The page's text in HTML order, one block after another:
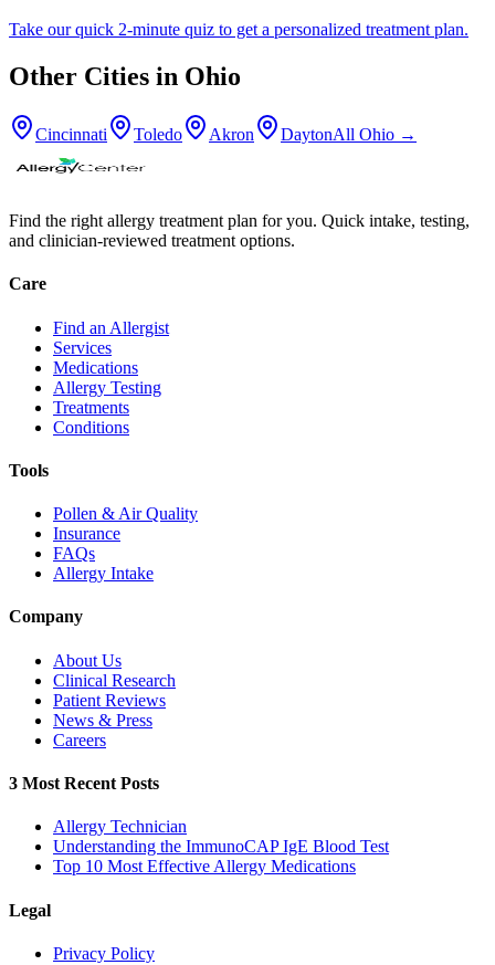
Take our quick 2-minute quiz to get a personalized treatment plan.
Other Cities in Ohio
Cincinnati Toledo Akron DaytonAll Ohio →
Find the right allergy treatment plan for you. Quick intake, testing,
and clinician-reviewed treatment options.
Care
Find an Allergist
Services
Medications
Allergy Testing
Treatments
Conditions
Tools
Pollen & Air Quality
Insurance
FAQs
Allergy Intake
Company
About Us
Clinical Research
Patient Reviews
News & Press
Careers
3 Most Recent Posts
Allergy Technician
Understanding the ImmunoCAP IgE Blood Test
Top 10 Most Effective Allergy Medications
Legal
Privacy Policy